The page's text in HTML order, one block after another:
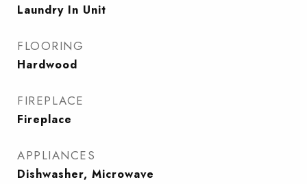
Laundry In Unit
FLOORING
Hardwood
FIREPLACE
Fireplace
APPLIANCES
Dishwasher, Microwave